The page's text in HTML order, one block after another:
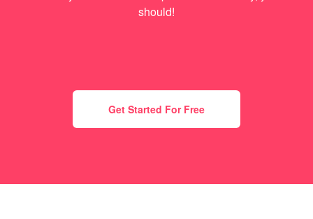
should!
Get Started For Free